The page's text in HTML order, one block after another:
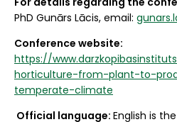
PhD Gunārs Lācis, email:
Conference website:
https://
horticulture-from-plant-to-
temperate-climate
Official language: English is